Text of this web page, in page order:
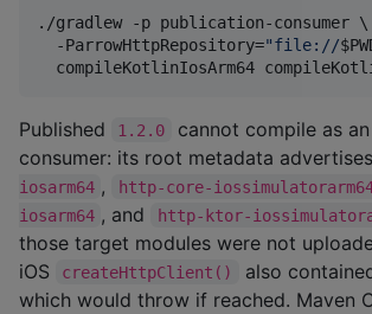
./gradlew -p publication-consumer \
  -ParrowHttpRepository=
"file://
compileKotlinIosArm64
Published 1.2.0
cannot compile as
consumer: its root metadata advertises
iosarm64 , http-core-
iosarm64 , and http-ktor-
those target modules were not
iOS
createHttpClient() also
which would throw if reached. Maven